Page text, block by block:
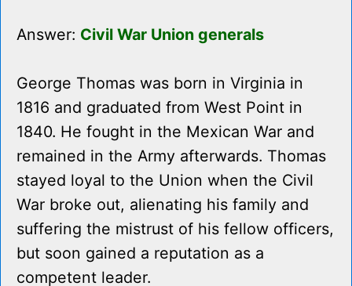
Answer: Civil War Union generals
George Thomas was born in Virginia in
1816 and graduated from West Point in
1840. He fought in the Mexican War and
remained in the Army afterwards. Thomas
stayed loyal to the Union when the Civil
War broke out, alienating his family and
suffering the mistrust of his fellow officers,
but soon gained a reputation as a
competent leader.